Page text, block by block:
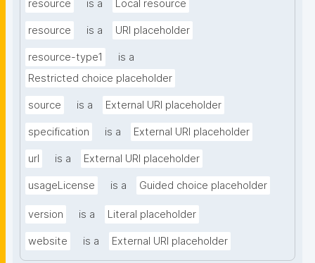
resource is a Local resource
resource is a URI placeholder
resource-type1
is a
Restricted choice placeholder
source is a External URI placeholder
specification is a External URI placeholder
url is a External URI placeholder
usageLicense is a Guided choice placeholder
version is a Literal placeholder
website is a External URI placeholder